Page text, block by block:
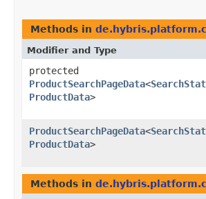
Methods in
Modifier and Type
protected
ProductSearchPageData<
ProductData>
ProductSearchPageData<
ProductData>
Methods in